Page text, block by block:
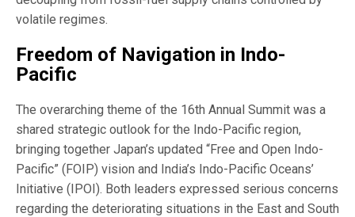
volatile regimes.
Freedom of Navigation in Indo-
Pacific
The overarching theme of the 16th Annual Summit was a
shared strategic outlook for the Indo-Pacific region,
bringing together Japan’s updated “Free and Open Indo-
Pacific” (FOIP) vision and India’s Indo-Pacific Oceans’
Initiative (IPOI). Both leaders expressed serious concerns
regarding the deteriorating situations in the East and South